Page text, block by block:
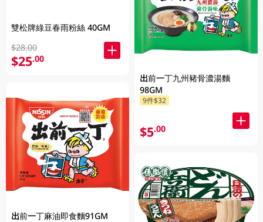
雙松牌綠豆春雨粉絲 40GM
$28.00
$25.00
出前一丁麻油即食麵91GM
出前一丁九州豬骨濃湯麵
98GM
9件$32
$5.00